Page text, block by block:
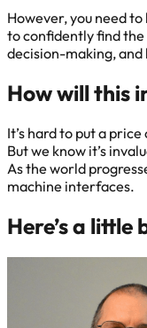
However, you need
to confidently find the
decision-making,
How will this
It’s hard to put a
But we know it’s
As the world
machine interfaces.
Here’s a